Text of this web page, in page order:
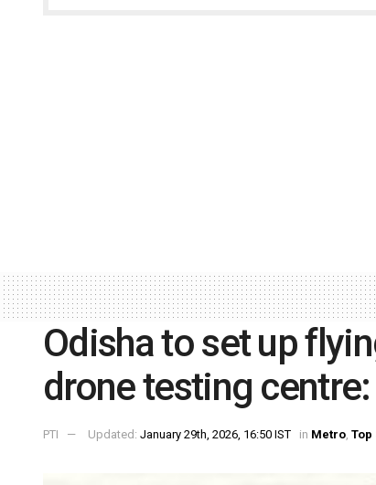
Odisha to set up
drone testing
PTI Updated: January 29th, 2026, 16:50 IST in Metro, Top